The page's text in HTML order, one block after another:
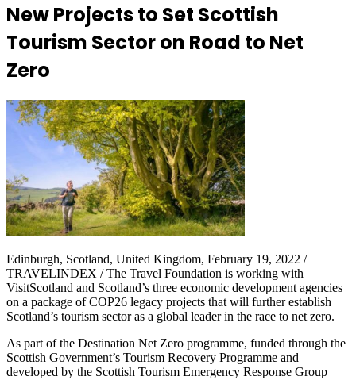
New Projects to Set Scottish
Tourism Sector on Road to Net
Zero
Edinburgh, Scotland, United Kingdom, February 19, 2022 /
TRAVELINDEX / The Travel Foundation is working with
VisitScotland and Scotland’s three economic development agencies
on a package of COP26 legacy projects that will further establish
Scotland’s tourism sector as a global leader in the race to net zero.
As part of the Destination Net Zero programme, funded through the
Scottish Government’s Tourism Recovery Programme and
developed by the Scottish Tourism Emergency Response Group